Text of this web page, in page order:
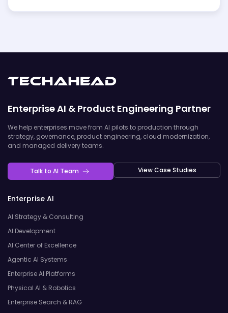
Enterprise AI & Product Engineering Partner
We help enterprises move from AI pilots to production through
strategy, governance, product engineering, cloud modernization,
and managed delivery teams.
Talk to AI Team View Case Studies
Enterprise AI
AI Strategy & Consulting
AI Development
AI Center of Excellence
Agentic AI Systems
Enterprise AI Platforms
Physical AI & Robotics
Enterprise Search & RAG